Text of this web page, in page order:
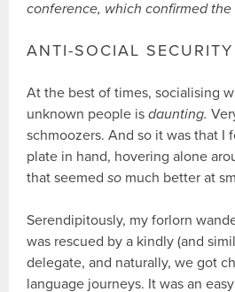
conference, which confirmed the
ANTI-SOCIAL SECURITY
At the best of times, socialising
unknown people isdaunting.
schmoozers. And so it was that I
plate in hand, hovering alone
that seemedso much better at
Serendipitously, my forlorn
was rescued by a kindly (and
delegate, and naturally, we got
language journeys. It was an